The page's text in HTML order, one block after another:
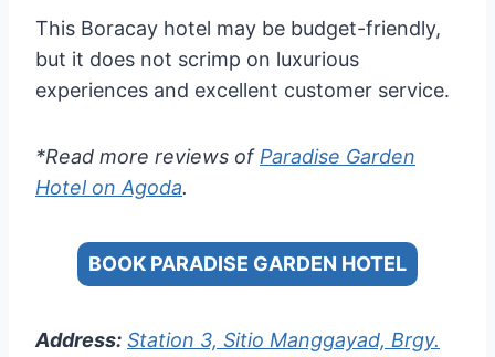
This Boracay hotel may be budget-friendly,
but it does not scrimp on luxurious
experiences and excellent customer service.
*Read more reviews ofParadise Garden
Hotel on Agoda.
BOOK PARADISE GARDEN HOTEL
Address: Station 3, Sitio Manggayad, Brgy.